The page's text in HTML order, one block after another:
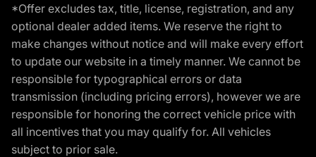
*Offer excludes tax, title, license, registration, and any
optional dealer added items. We reserve the right to
make changes without notice and will make every effort
to update our website in a timely manner. We cannot be
responsible for typographical errors or data
transmission (including pricing errors), however we are
responsible for honoring the correct vehicle price with
all incentives that you may qualify for. All vehicles
subject to prior sale.